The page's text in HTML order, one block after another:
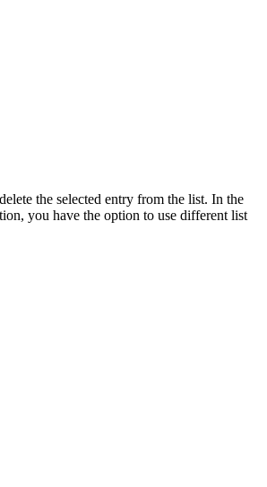
the selected entry from the list. In the
you have the option to use different list